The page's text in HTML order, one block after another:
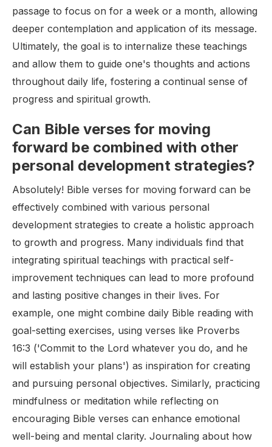
passage to focus on for a week or a month, allowing
deeper contemplation and application of its message.
Ultimately, the goal is to internalize these teachings
and allow them to guide one's thoughts and actions
throughout daily life, fostering a continual sense of
progress and spiritual growth.
Can Bible verses for moving
forward be combined with other
personal development strategies?
Absolutely! Bible verses for moving forward can be
effectively combined with various personal
development strategies to create a holistic approach
to growth and progress. Many individuals find that
integrating spiritual teachings with practical self-
improvement techniques can lead to more profound
and lasting positive changes in their lives. For
example, one might combine daily Bible reading with
goal-setting exercises, using verses like Proverbs
16:3 ('Commit to the Lord whatever you do, and he
will establish your plans') as inspiration for creating
and pursuing personal objectives. Similarly, practicing
mindfulness or meditation while reflecting on
encouraging Bible verses can enhance emotional
well-being and mental clarity. Journaling about how